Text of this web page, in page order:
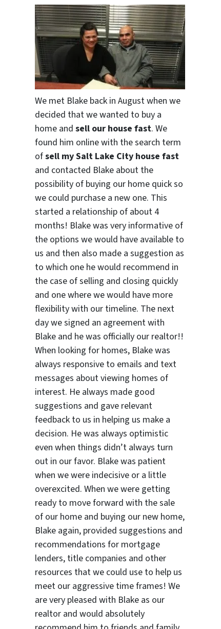
We met Blake back in August when we
decided that we wanted to buy a
home andsell our house fast. We
found him online with the search term
ofsell my Salt Lake City house fast
and contacted Blake about the
possibility of buying our home quick so
we could purchase a new one. This
started a relationship of about 4
months! Blake was very informative of
the options we would have available to
us and then also made a suggestion as
to which one he would recommend in
the case of selling and closing quickly
and one where we would have more
flexibility with our timeline. The next
day we signed an agreement with
Blake and he was officially our realtor!!
When looking for homes, Blake was
always responsive to emails and text
messages about viewing homes of
interest. He always made good
suggestions and gave relevant
feedback to us in helping us make a
decision. He was always optimistic
even when things didn’t always turn
out in our favor. Blake was patient
when we were indecisive or a little
overexcited. When we were getting
ready to move forward with the sale
of our home and buying our new home,
Blake again, provided suggestions and
recommendations for mortgage
lenders, title companies and other
resources that we could use to help us
meet our aggressive time frames! We
are very pleased with Blake as our
realtor and would absolutely